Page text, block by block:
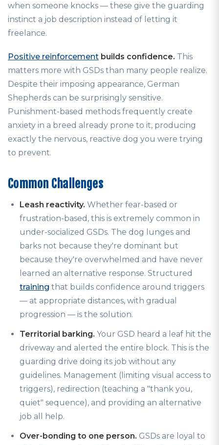
when someone knocks — these give the guarding
instinct a job description instead of letting it
freelance.
Positive reinforcement builds confidence. This
matters more with GSDs than many people realize.
Despite their imposing appearance, German
Shepherds can be surprisingly sensitive.
Punishment-based methods frequently create
anxiety in a breed already prone to it, producing
exactly the nervous, reactive dog you were trying
to prevent.
Common Challenges
Leash reactivity. Whether fear-based or
frustration-based, this is extremely common in
under-socialized GSDs. The dog lunges and
barks not because they're dominant but
because they're overwhelmed and have never
learned an alternative response. Structured
training that builds confidence around triggers
— at appropriate distances, with gradual
progression — is the solution.
Territorial barking. Your GSD heard a leaf hit the
driveway and alerted the entire block. This is the
guarding drive doing its job without any
guidelines. Management (limiting visual access to
triggers), redirection (teaching a "thank you,
quiet" sequence), and providing an alternative
job all help.
Over-bonding to one person. GSDs are loyal to